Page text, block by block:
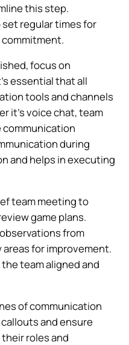
this step.
regular times for
focus on
essential that all
tools and channels
it’s voice chat, team
communication
during
and helps in executing
team meeting to
game plans.
from
for improvement.
team aligned and
of communication
and ensure
roles and